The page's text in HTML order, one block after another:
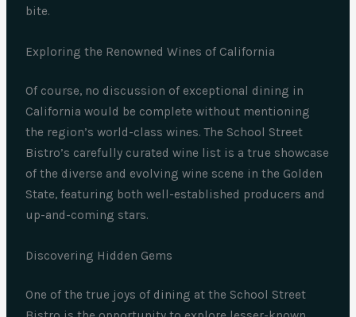
bite.
Exploring the Renowned Wines of California
Of course, no discussion of exceptional dining in
California would be complete without mentioning
the region’s world-class wines. The School Street
Bistro’s carefully curated wine list is a true showcase
of the diverse and evolving wine scene in the Golden
State, featuring both well-established producers and
up-and-coming stars.
Discovering Hidden Gems
One of the true joys of dining at the School Street